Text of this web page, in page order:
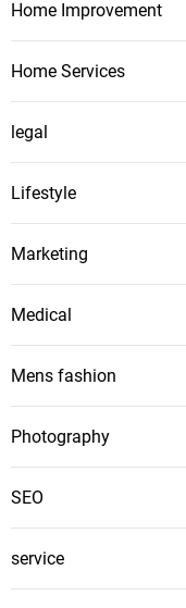
Home Improvement
Home Services
legal
Lifestyle
Marketing
Medical
Mens fashion
Photography
SEO
service